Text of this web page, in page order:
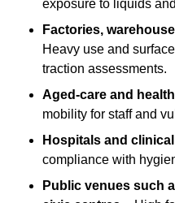
exposure to liquids
Factories,
Heavy use and
traction assessments.
Aged-care and
mobility for staff and
Hospitals and
compliance with
Public venues such